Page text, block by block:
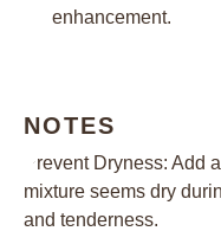
enhancement.
NOTES
Prevent Dryness: Add
mixture seems dry
and tenderness.